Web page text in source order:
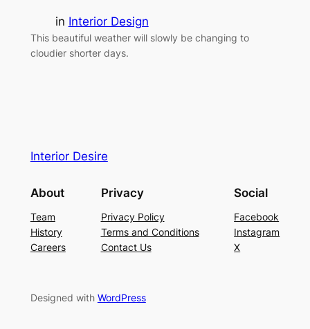
in Interior Design
This beautiful weather will slowly be changing to
cloudier shorter days.
Interior Desire
About
Team
History
Careers
Privacy
Privacy Policy
Terms and Conditions
Contact Us
Social
Facebook
Instagram
X
Designed with WordPress